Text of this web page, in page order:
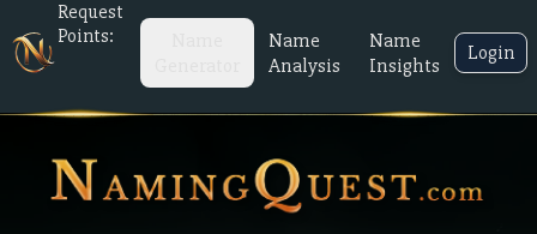
Request
Points:
Name
Analysis
Name
Insights
Login